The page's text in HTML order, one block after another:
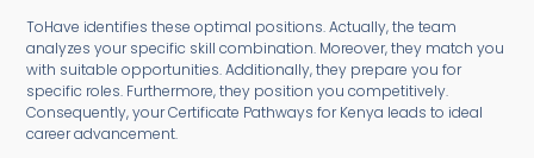
ToHave identifies these optimal positions. Actually, the team
analyzes your specific skill combination. Moreover, they match you
with suitable opportunities. Additionally, they prepare you for
specific roles. Furthermore, they position you competitively.
Consequently, your Certificate Pathways for Kenya leads to ideal
career advancement.